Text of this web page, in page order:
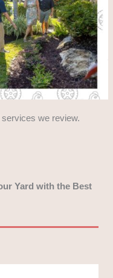
we review.
Yard with the Best